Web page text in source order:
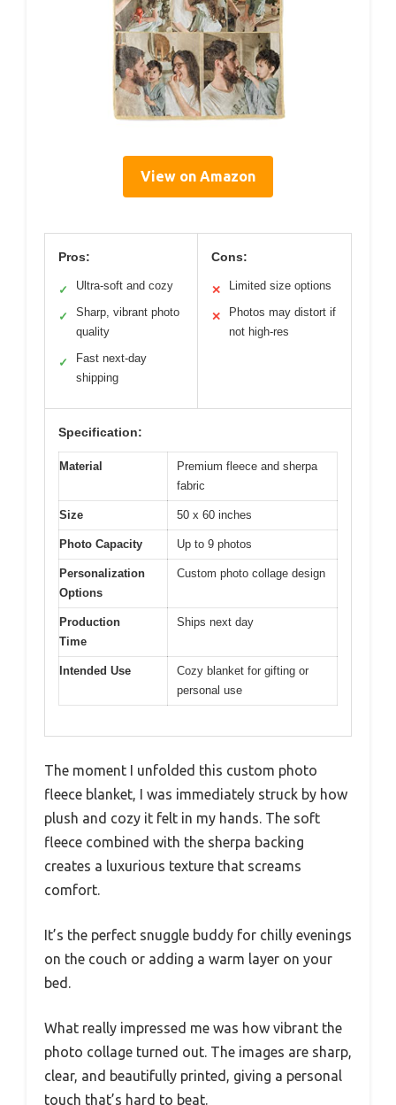
View on Amazon
Pros:
✓ Ultra-soft and cozy
✓
Sharp, vibrant photo
quality
✓
Fast next-day
shipping
Cons:
✕ Limited size options
✕
Photos may distort if
not high-res
Specification:
Material
Premium fleece and sherpa
fabric
Size 50 x 60 inches
Photo Capacity Up to 9 photos
Personalization
Options
Custom photo collage design
Production
Time
Ships next day
Intended Use
Cozy blanket for gifting or
personal use
The moment I unfolded this custom photo
fleece blanket, I was immediately struck by how
plush and cozy it felt in my hands. The soft
fleece combined with the sherpa backing
creates a luxurious texture that screams
comfort.
It’s the perfect snuggle buddy for chilly evenings
on the couch or adding a warm layer on your
bed.
What really impressed me was how vibrant the
photo collage turned out. The images are sharp,
clear, and beautifully printed, giving a personal
touch that’s hard to beat.